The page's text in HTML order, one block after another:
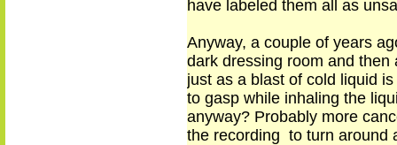
have labeled them all as
Anyway, a couple of years
dark dressing room and
just as a blast of cold liquid
to gasp while inhaling the
anyway? Probably more
the recording to turn around